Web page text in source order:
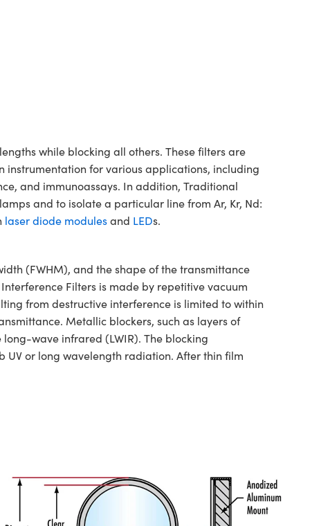
while blocking all others. These filters are
for various applications, including
and immunoassays. In addition, Traditional
and to isolate a particular line from Ar, Kr, Nd:
laser diode modulesand LEDs.
(FWHM), and the shape of the transmittance
Filters is made by repetitive vacuum
from destructive interference is limited to within
Metallic blockers, such as layers of
wave infrared (LWIR). The blocking
or long wavelength radiation. After thin film